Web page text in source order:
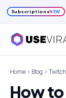
SubscriptionsNEW
Home Blog Twitch
How